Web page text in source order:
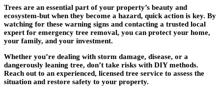
Trees are an essential part of your property’s beauty and
ecosystem-but when they become a hazard, quick action is key. By
watching for these warning signs and contacting a trusted local
expert for emergency tree removal, you can protect your home,
your family, and your investment.
Whether you’re dealing with storm damage, disease, or a
dangerously leaning tree, don’t take risks with DIY methods.
Reach out to an experienced, licensed tree service to assess the
situation and restore safety to your property.